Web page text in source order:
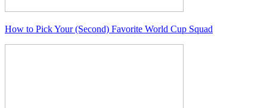
How to Pick Your (Second) Favorite World Cup Squad